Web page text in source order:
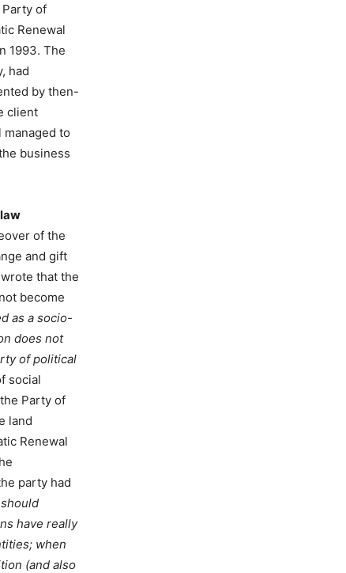
of
Renewal
1993. The
had
by then-
client
to
business
of the
and gift
that the
become
as a socio-
does not
of political
social
Party of
land
Renewal
party had
have really
when
(and also